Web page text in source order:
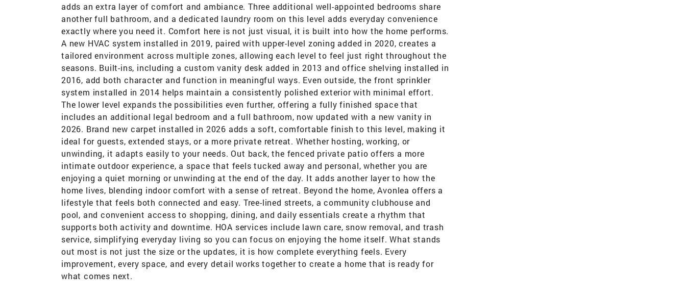
adds an extra layer of comfort and ambiance. Three additional well-appointed bedrooms share
another full bathroom, and a dedicated laundry room on this level adds everyday convenience
exactly where you need it. Comfort here is not just visual, it is built into how the home performs.
A new HVAC system installed in 2019, paired with upper-level zoning added in 2020, creates a
tailored environment across multiple zones, allowing each level to feel just right throughout the
seasons. Built-ins, including a custom vanity desk added in 2013 and office shelving installed in
2016, add both character and function in meaningful ways. Even outside, the front sprinkler
system installed in 2014 helps maintain a consistently polished exterior with minimal effort.
The lower level expands the possibilities even further, offering a fully finished space that
includes an additional legal bedroom and a full bathroom, now updated with a new vanity in
2026. Brand new carpet installed in 2026 adds a soft, comfortable finish to this level, making it
ideal for guests, extended stays, or a more private retreat. Whether hosting, working, or
unwinding, it adapts easily to your needs. Out back, the fenced private patio offers a more
intimate outdoor experience, a space that feels tucked away and personal, whether you are
enjoying a quiet morning or unwinding at the end of the day. It adds another layer to how the
home lives, blending indoor comfort with a sense of retreat. Beyond the home, Avonlea offers a
lifestyle that feels both connected and easy. Tree-lined streets, a community clubhouse and
pool, and convenient access to shopping, dining, and daily essentials create a rhythm that
supports both activity and downtime. HOA services include lawn care, snow removal, and trash
service, simplifying everyday living so you can focus on enjoying the home itself. What stands
out most is not just the size or the updates, it is how complete everything feels. Every
improvement, every space, and every detail works together to create a home that is ready for
what comes next.